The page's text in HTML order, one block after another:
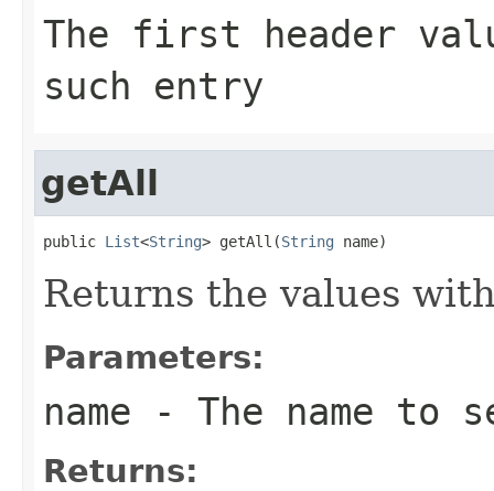
The first header
such entry
getAll
public List<String> getAll(String name)
Returns the values
Parameters:
name - The name to
Returns: